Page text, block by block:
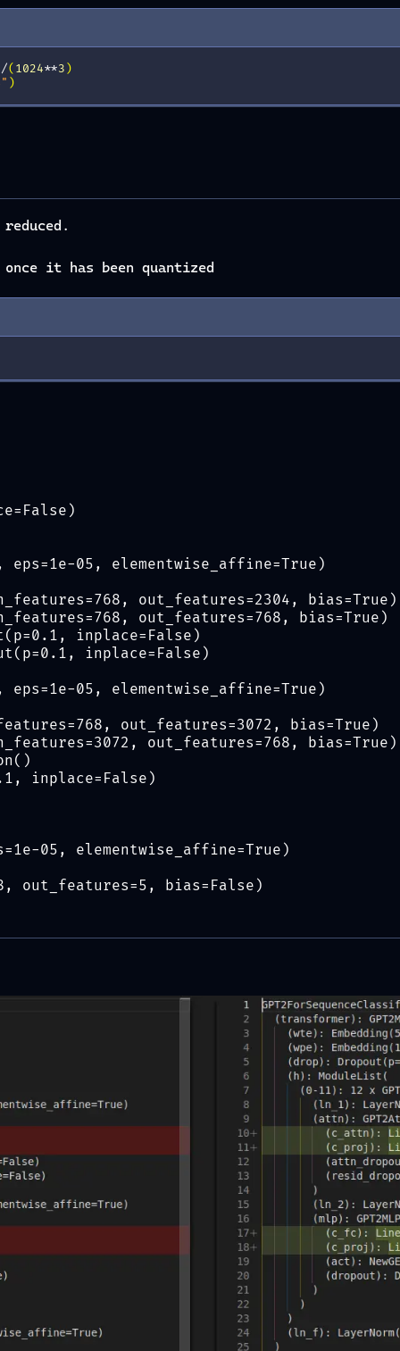
/( 1024**3 )
)
it has been quantized
eps=1e-05, elementwise_affine=True)
out_features=2304, bias=True)
out_features=768, bias=True)
inplace=False)
inplace=False)
eps=1e-05, elementwise_affine=True)
out_features=3072, bias=True)
out_features=768, bias=True)
inplace=False)
05, elementwise_affine=True)
out_features=5, bias=False)